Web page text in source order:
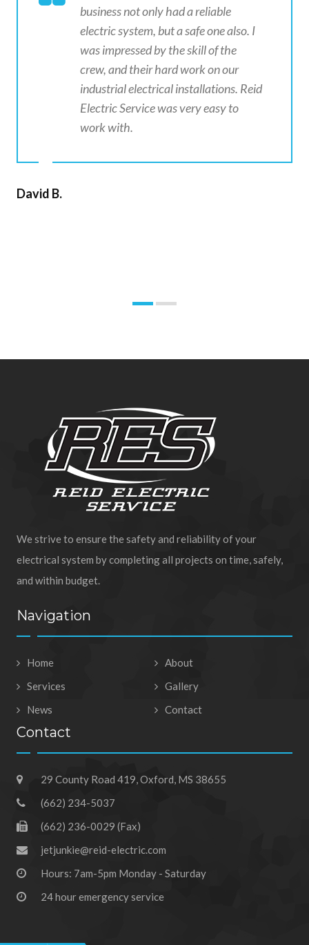
business not only had a reliable
electric system, but a safe one also. I
was impressed by the skill of the
crew, and their hard work on our
industrial electrical installations. Reid
Electric Service was very easy to
work with.
David B.
We strive to ensure the safety and reliability of your
electrical system by completing all projects on time, safely,
and within budget.
Navigation
Home
About
Services
Gallery
News
Contact
Contact
29 County Road 419, Oxford, MS 38655
(662) 234-5037
(662) 236-0029 (Fax)
jetjunkie@reid-electric.com
Hours: 7am-5pm Monday - Saturday
24 hour emergency service